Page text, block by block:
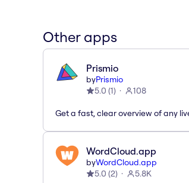
Other apps
Prismio
byPrismio
5.0 (1) 108
Get a fast, clear overview of any
WordCloud.app
byWordCloud.app
5.0 (2) 5.8K